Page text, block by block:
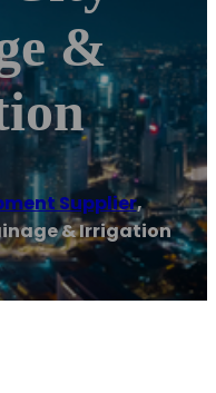
&
Supplier,
& Irrigation